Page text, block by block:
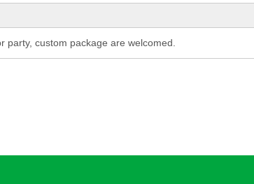
custom package are welcomed.